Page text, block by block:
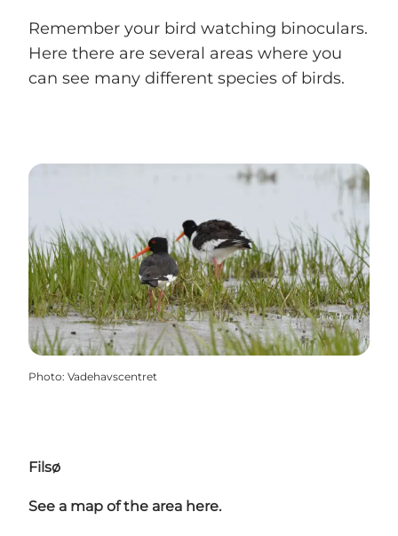
Plan your trip
Remember your bird watching binoculars.
Here there are several areas where you
can see many different species of birds.
Photo: Vadehavscentret
Filsø
See a map of the area here.